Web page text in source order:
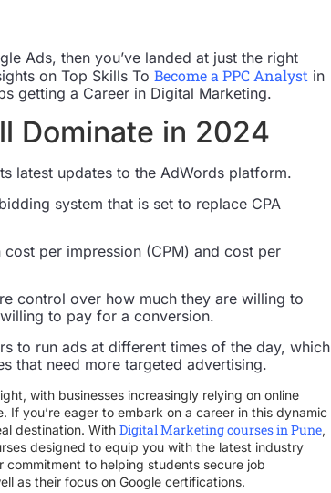
Ads, then you’ve landed at just the right
on Top Skills To Become a PPC Analyst in
getting a Career in Digital Marketing.
Dominate in 2024
latest updates to the AdWords platform.
system that is set to replace CPA
per impression (CPM) and cost per
control over how much they are willing to
to pay for a conversion.
to run ads at different times of the day, which
that need more targeted advertising.
with businesses increasingly relying on online
you’re eager to embark on a career in this dynamic
destination. With Digital Marketing courses in Pune,
designed to equip you with the latest industry
to helping students secure job
as their focus on Google certifications.